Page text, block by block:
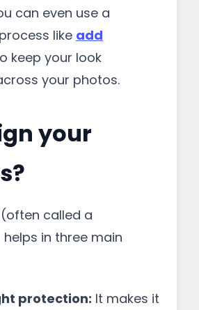
can even use a
like add
keep your look
your photos.
your
called a
in three main
protection: It makes it